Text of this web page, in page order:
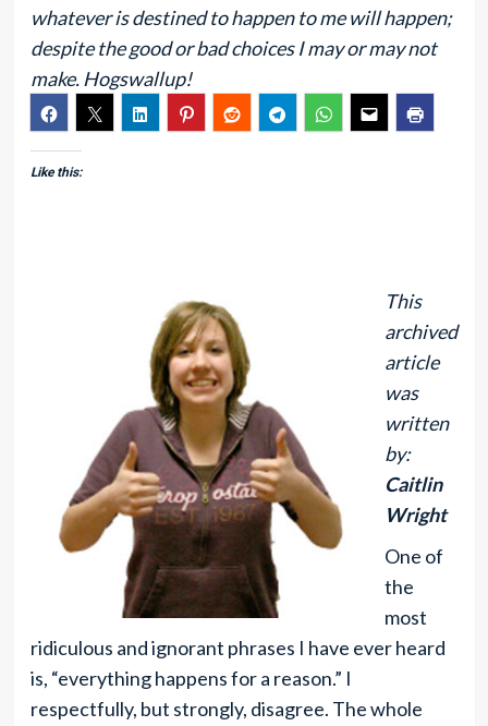
whatever is destined to happen to me will happen;
despite the good or bad choices I may or may not
make. Hogswallup!
Like this:
This
archived
article
was
written
by:
Caitlin
Wright
One of
the
most
ridiculous and ignorant phrases I have ever heard
is, “everything happens for a reason.” I
respectfully, but strongly, disagree. The whole